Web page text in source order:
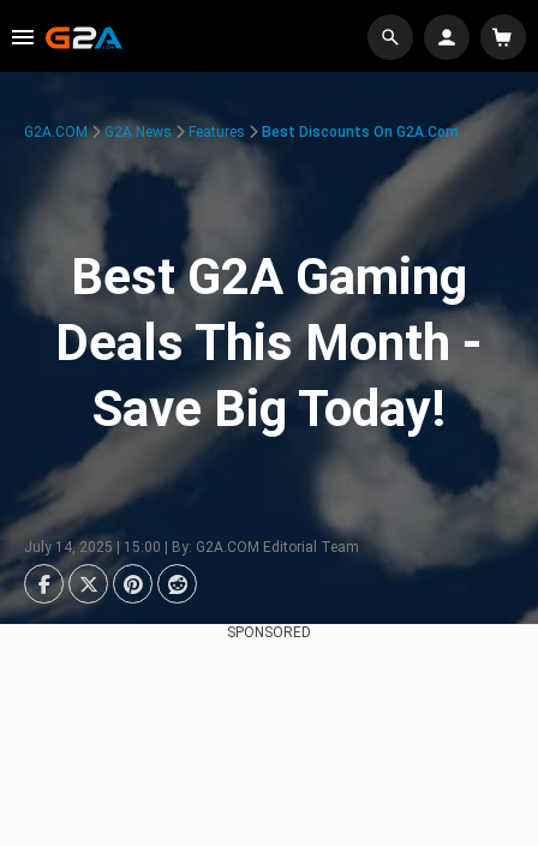
G2A.COM G2A News Features Best Discounts On G2A.com
Best G2A Gaming
Deals This Month -
Save Big Today!
July 14, 2025 | 15:00 | By: G2A.COM Editorial Team
SPONSORED